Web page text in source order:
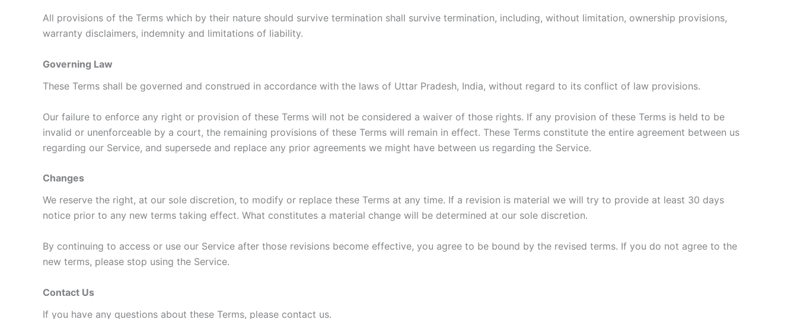
All provisions of the Terms which by their nature should survive termination shall survive termination, including, without limitation, ownership provisions,
warranty disclaimers, indemnity and limitations of liability.
Governing Law
These Terms shall be governed and construed in accordance with the laws of Uttar Pradesh, India, without regard to its conflict of law provisions.
Our failure to enforce any right or provision of these Terms will not be considered a waiver of those rights. If any provision of these Terms is held to be
invalid or unenforceable by a court, the remaining provisions of these Terms will remain in effect. These Terms constitute the entire agreement between us
regarding our Service, and supersede and replace any prior agreements we might have between us regarding the Service.
Changes
We reserve the right, at our sole discretion, to modify or replace these Terms at any time. If a revision is material we will try to provide at least 30 days
notice prior to any new terms taking effect. What constitutes a material change will be determined at our sole discretion.
By continuing to access or use our Service after those revisions become effective, you agree to be bound by the revised terms. If you do not agree to the
new terms, please stop using the Service.
Contact Us
If you have any questions about these Terms, please contact us.